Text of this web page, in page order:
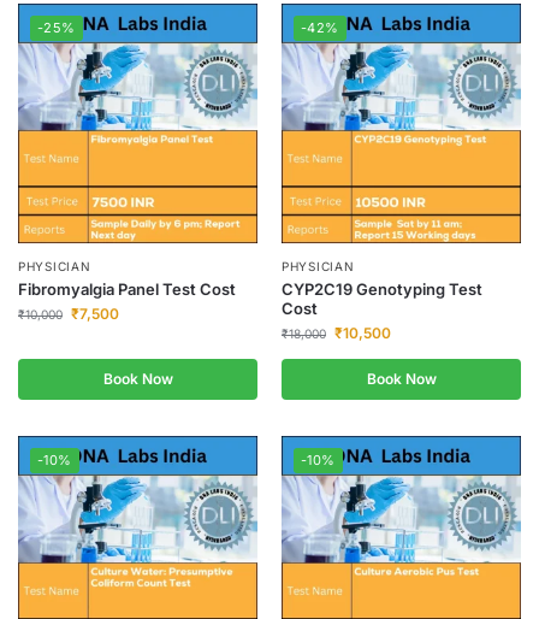
-25%
PHYSICIAN
Fibromyalgia Panel Test Cost
₹10,000 ₹7,500
Book Now
-42%
PHYSICIAN
CYP2C19 Genotyping Test
Cost
₹18,000 ₹10,500
Book Now
-10% -10%